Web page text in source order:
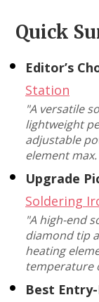
Quick
Editor’s
Station
"A versatile
lightweight
adjustable
element
Upgrade
Soldering
"A high-end
diamond tip
heating
temperature
Best